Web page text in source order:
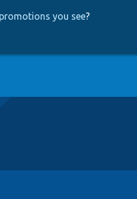
you see?